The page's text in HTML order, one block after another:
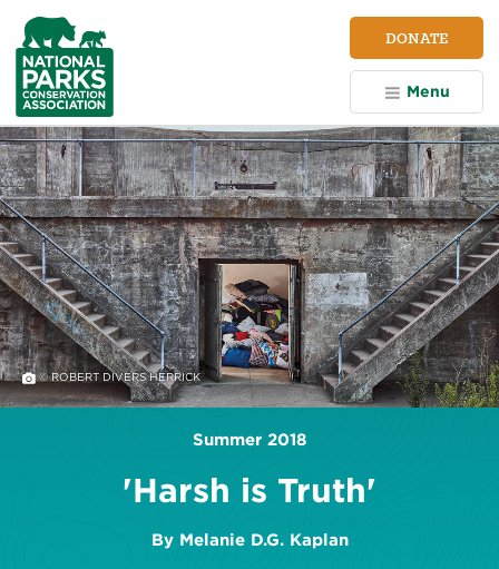
NPCA
Home
DONATE
Menu
© ROBERT DIVERS HERRICK
Summer 2018
'Harsh is Truth'
By Melanie D.G. Kaplan